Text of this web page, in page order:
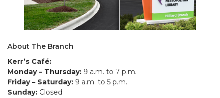
About The Branch
Kerr’s Café:
Monday – Thursday: 9 a.m. to 7 p.m.
Friday – Saturday: 9 a.m. to 5 p.m.
Sunday: Closed